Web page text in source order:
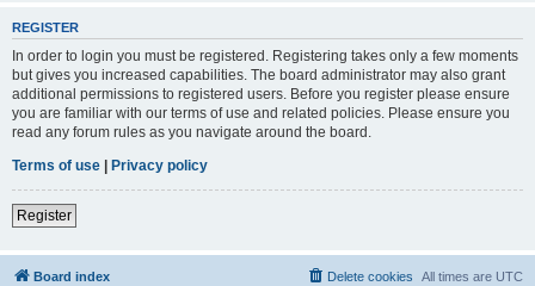
REGISTER
In order to login you must be registered. Registering takes only a few moments
but gives you increased capabilities. The board administrator may also grant
additional permissions to registered users. Before you register please ensure
you are familiar with our terms of use and related policies. Please ensure you
read any forum rules as you navigate around the board.
Terms of use | Privacy policy
Register
Board index All times are UTC
Delete cookies